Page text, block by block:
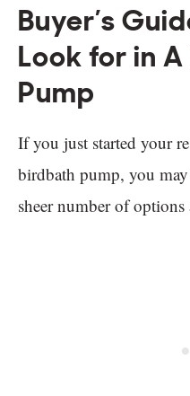
Buyer’s
Look for in
Pump
If you just started your
birdbath pump, you
sheer number of